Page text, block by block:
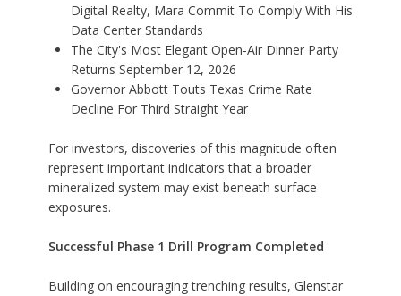
Digital Realty, Mara Commit To Comply With His
Data Center Standards
The City's Most Elegant Open-Air Dinner Party
Returns September 12, 2026
Governor Abbott Touts Texas Crime Rate
Decline For Third Straight Year
For investors, discoveries of this magnitude often
represent important indicators that a broader
mineralized system may exist beneath surface
exposures.
Successful Phase 1 Drill Program Completed
Building on encouraging trenching results, Glenstar